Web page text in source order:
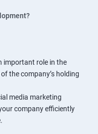
important role in the
the company’s holding
media marketing
company efficiently